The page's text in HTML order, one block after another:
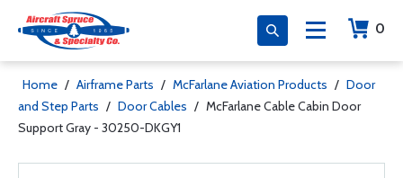
0
Home / Airframe Parts / McFarlane Aviation Products / Door
and Step Parts / Door Cables / McFarlane Cable Cabin Door
Support Gray - 30250-DKGY1